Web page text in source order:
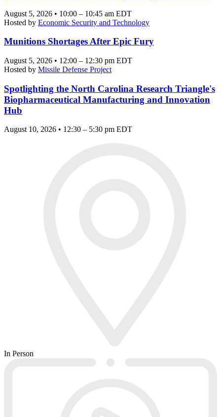
August 5, 2026 • 10:00 – 10:45 am EDT
Hosted by Economic Security and Technology
Munitions Shortages After Epic Fury
August 5, 2026 • 12:00 – 12:30 pm EDT
Hosted by Missile Defense Project
Spotlighting the North Carolina Research Triangle's
Biopharmaceutical Manufacturing and Innovation
Hub
August 10, 2026 • 12:30 – 5:30 pm EDT
In Person